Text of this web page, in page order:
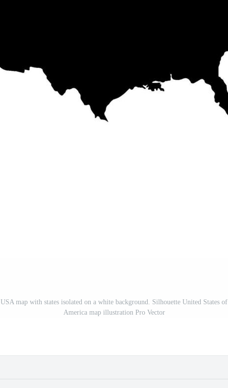
USA map with states isolated on a white background. Silhouette United States of
America map illustration Pro Vector